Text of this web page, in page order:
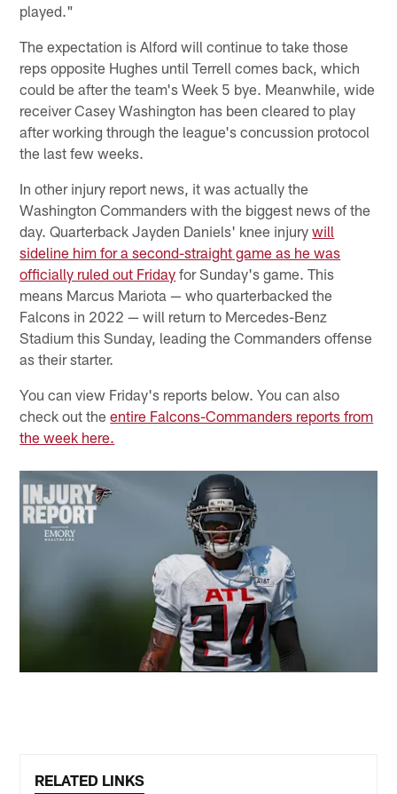
played."
The expectation is Alford will continue to take those
reps opposite Hughes until Terrell comes back, which
could be after the team's Week 5 bye. Meanwhile, wide
receiver Casey Washington has been cleared to play
after working through the league's concussion protocol
the last few weeks.
In other injury report news, it was actually the
Washington Commanders with the biggest news of the
day. Quarterback Jayden Daniels' knee injurywill
sideline him for a second-straight game as he was
officially ruled out Friday for Sunday's game. This
means Marcus Mariota — who quarterbacked the
Falcons in 2022 — will return to Mercedes-Benz
Stadium this Sunday, leading the Commanders offense
as their starter.
You can view Friday's reports below. You can also
check out theentire Falcons-Commanders reports from
the week here.
RELATED LINKS